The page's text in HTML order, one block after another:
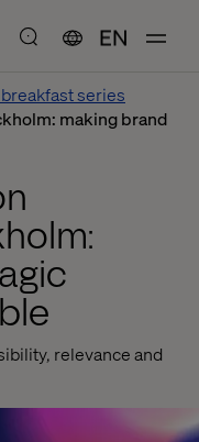
EN
series
making brand
relevance and